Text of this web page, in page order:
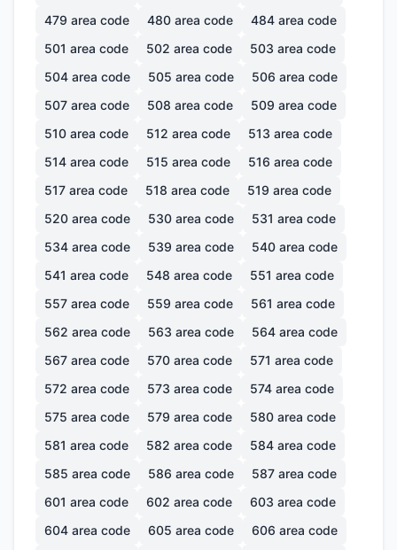
479 area code 480 area code 484 area code
501 area code 502 area code 503 area code
504 area code 505 area code 506 area code
507 area code 508 area code 509 area code
510 area code 512 area code 513 area code
514 area code 515 area code 516 area code
517 area code 518 area code 519 area code
520 area code 530 area code 531 area code
534 area code 539 area code 540 area code
541 area code 548 area code 551 area code
557 area code 559 area code 561 area code
562 area code 563 area code 564 area code
567 area code 570 area code 571 area code
572 area code 573 area code 574 area code
575 area code 579 area code 580 area code
581 area code 582 area code 584 area code
585 area code 586 area code 587 area code
601 area code 602 area code 603 area code
604 area code 605 area code 606 area code